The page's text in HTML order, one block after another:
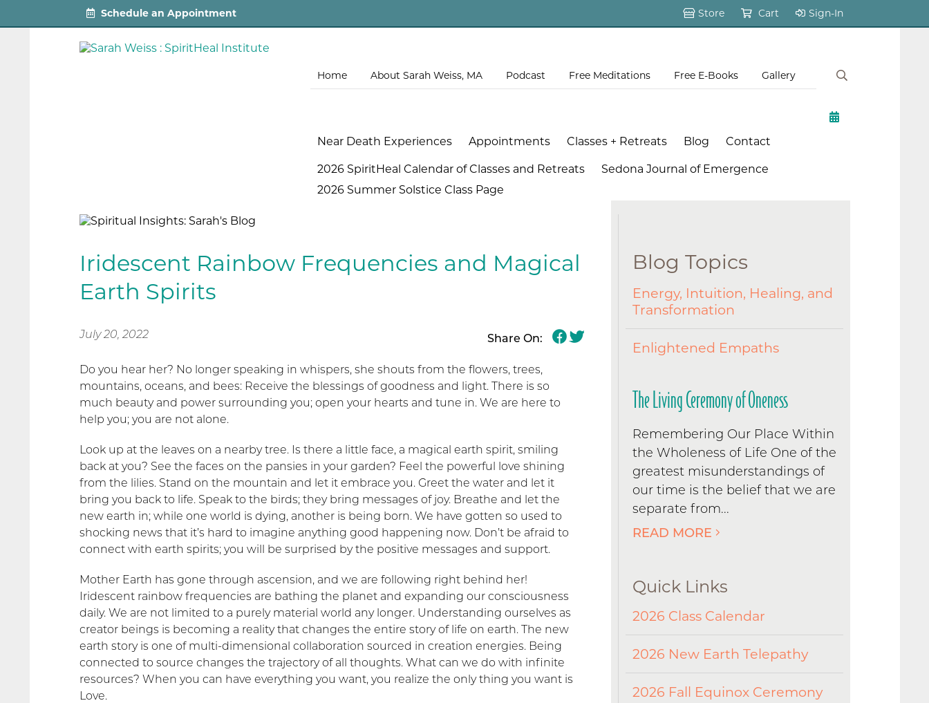
Schedule an Appointment Store Cart Sign-In
Home About Sarah Weiss, MA Podcast Free Meditations Free E-Books Gallery
Near Death Experiences Appointments Classes + Retreats Blog Contact
2026 SpiritHeal Calendar of Classes and Retreats
Sedona Journal of Emergence
2026 Summer Solstice Class Page
Iridescent Rainbow Frequencies and Magical
Earth Spirits
July 20, 2022 Share On:
Do you hear her? No longer speaking in whispers, she shouts from the flowers, trees,
mountains, oceans, and bees: Receive the blessings of goodness and light. There is so
much beauty and power surrounding you; open your hearts and tune in. We are here to
help you; you are not alone.
Look up at the leaves on a nearby tree. Is there a little face, a magical earth spirit, smiling
back at you? See the faces on the pansies in your garden? Feel the powerful love shining
from the lilies. Stand on the mountain and let it embrace you. Greet the water and let it
bring you back to life. Speak to the birds; they bring messages of joy. Breathe and let the
new earth in; while one world is dying, another is being born. We have gotten so used to
shocking news that it’s hard to imagine anything good happening now. Don’t be afraid to
connect with earth spirits; you will be surprised by the positive messages and support.
Mother Earth has gone through ascension, and we are following right behind her!
Iridescent rainbow frequencies are bathing the planet and expanding our consciousness
daily. We are notlimited to a purely material world any longer. Understanding ourselves as
creator beings is becoming a reality that changes the entire story of life on earth. The new
earth story is one of multi-dimensional collaboration sourced in creation energies. Being
connected to source changes the trajectory of all thoughts. What can we do with infinite
resources? When you can have everything you want, you realize the only thing you want is
Love.
Blog Topics
Energy, Intuition, Healing, and
Transformation
Enlightened Empaths
The Living Ceremony of Oneness
Remembering Our Place Within
the Wholeness of Life One of the
greatest misunderstandings of
our time is the belief that we are
separate from...
READ MORE
Quick Links
2026 Class Calendar
2026 New Earth Telepathy
2026 Fall Equinox Ceremony